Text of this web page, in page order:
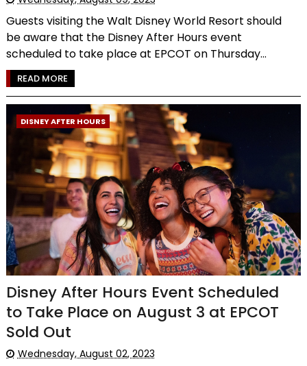
Guests visiting the Walt Disney World Resort should
be aware that the Disney After Hours event
scheduled to take place at EPCOT on Thursday...
READ MORE
DISNEY AFTER HOURS
Disney After Hours Event Scheduled
to Take Place on August 3 at EPCOT
Sold Out
Wednesday, August 02, 2023